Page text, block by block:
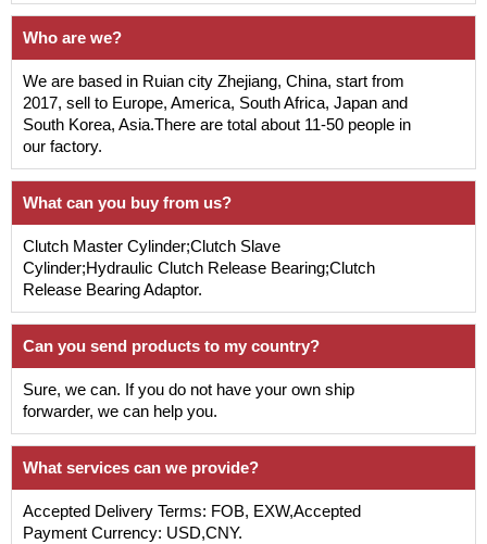
Who are we?
We are based in Ruian city Zhejiang, China, start from
2017, sell to Europe, America, South Africa, Japan and
South Korea, Asia.There are total about 11-50 people in
our factory.
What can you buy from us?
Clutch Master Cylinder;Clutch Slave
Cylinder;Hydraulic Clutch Release Bearing;Clutch
Release Bearing Adaptor.
Can you send products to my country?
Sure, we can. If you do not have your own ship
forwarder, we can help you.
What services can we provide?
Accepted Delivery Terms: FOB, EXW,Accepted
Payment Currency: USD,CNY.